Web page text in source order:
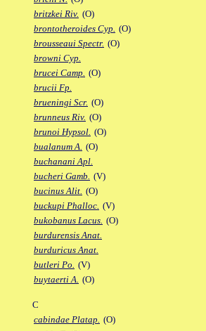
britzkei Riv. (O)
brontotheroides Cyp. (O)
brousseaui Spectr. (O)
browni Cyp.
brucei Camp. (O)
brucii Fp.
brueningi Scr. (O)
brunneus Riv. (O)
brunoi Hypsol. (O)
bualanum A. (O)
buchanani Apl.
bucheri Gamb. (V)
bucinus Alit. (O)
buckupi Phalloc. (V)
bukobanus Lacus. (O)
burdurensis Anat.
burduricus Anat.
butleri Po. (V)
buytaerti A. (O)
C
cabindae Platap. (O)